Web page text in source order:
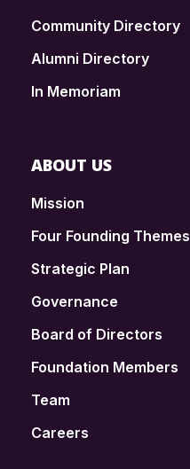
Community Directory
Alumni Directory
In Memoriam
ABOUT US
Mission
Four Founding Themes
Strategic Plan
Governance
Board of Directors
Foundation Members
Team
Careers